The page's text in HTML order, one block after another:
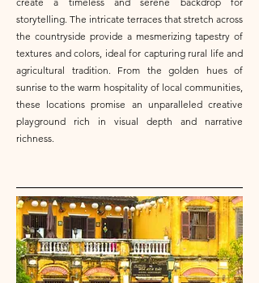
storytelling. The intricate terraces that stretch across
the countryside provide a mesmerizing tapestry of
textures and colors, ideal for capturing rural life and
agricultural tradition. From the golden hues of
sunrise to the warm hospitality of local communities,
these locations promise an unparalleled creative
playground rich in visual depth and narrative
richness.